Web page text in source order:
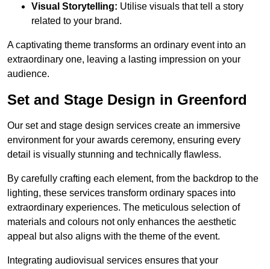
Visual Storytelling: Utilise visuals that tell a story
related to your brand.
A captivating theme transforms an ordinary event into an
extraordinary one, leaving a lasting impression on your
audience.
Set and Stage Design in Greenford
Our set and stage design services create an immersive
environment for your awards ceremony, ensuring every
detail is visually stunning and technically flawless.
By carefully crafting each element, from the backdrop to the
lighting, these services transform ordinary spaces into
extraordinary experiences. The meticulous selection of
materials and colours not only enhances the aesthetic
appeal but also aligns with the theme of the event.
Integrating audiovisual services ensures that your